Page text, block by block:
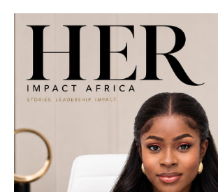
Her Impact Africa